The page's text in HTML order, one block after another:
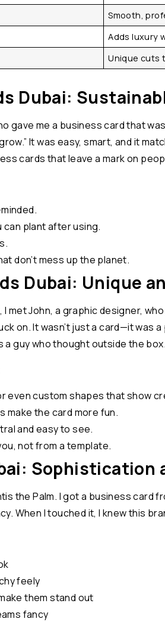
Smooth,
Adds luxury
Unique cuts
Dubai:
gave me a business card that
It was easy, smart, and it
cards that leave a mark on
can plant after using.
don’t mess up the planet.
Dubai: Unique
met John, a graphic designer,
on. It wasn’t just a card—it was
a guy who thought outside the box.
even custom shapes that show
make the card more fun.
and easy to see.
not from a template.
Sophistication
the Palm. I got a business
When I touched it, I knew this
feely
them stand out
fancy